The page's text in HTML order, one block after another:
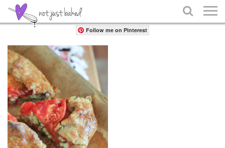

Share
Follow me on Pinterest